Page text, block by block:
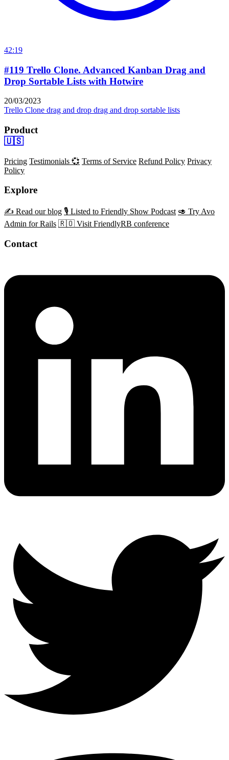
42:19
#119 Trello Clone. Advanced Kanban Drag and
Drop Sortable Lists with Hotwire
20/03/2023
Trello Clone drag and drop drag and drop sortable lists
Product
🇺🇸
Pricing Testimonials 💞 Terms of Service Refund Policy Privacy
Policy
Explore
✍️ Read our blog 🎙️ Listed to Friendly Show Podcast 🥑 Try Avo
Admin for Rails 🇷🇴 Visit FriendlyRB conference
Contact